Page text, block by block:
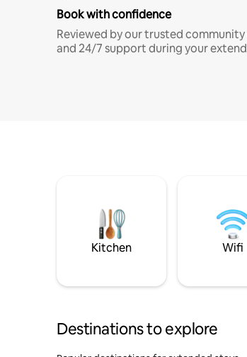
Book with confidence
Reviewed by our trusted
and 24/7 support during your
Kitchen Wifi
Destinations to explore